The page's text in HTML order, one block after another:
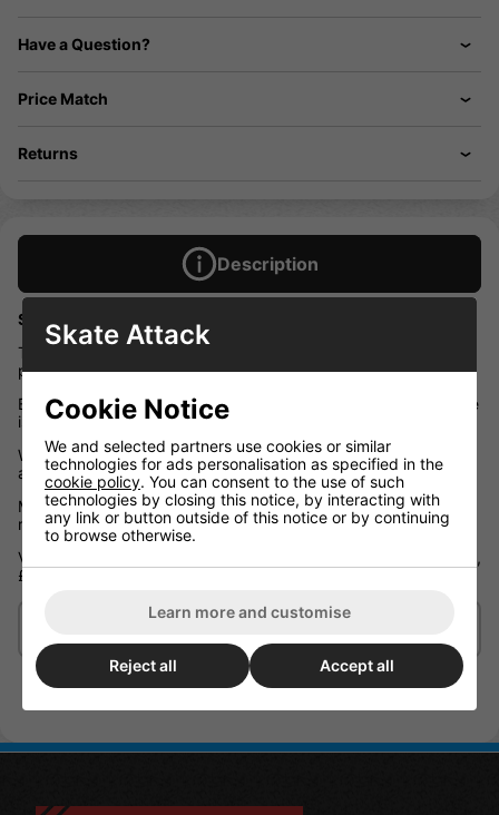
Have a Question?
Price Match
Returns
Description
Skate Attack Gift Voucher - By eMail or Post
The perfect gift. A Skate Attack voucher can be used as full or
part payment towards anything in our store.
Bring your voucher to the London store or use online the choice
is yours.
We will post your printed voucher to the recipient if requested
along with a gift card.
Most user prefer to have the voucher emailed direct to the
recipient or to themselves to pass on.
Vouchers are available for any whole pound value ie. £1, 8, £10,
£30 etc.
Skate Attack
Cookie Notice
We and selected partners use cookies or similar
technologies for ads personalisation as specified in the
cookie policy. You can consent to the use of such
technologies by closing this notice, by interacting with
any link or button outside of this notice or by continuing
to browse otherwise.
Learn more and customise
Reject all Accept all